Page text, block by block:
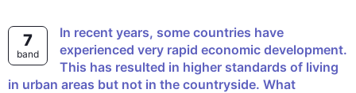
7
band
In recent years, some countries have
experienced very rapid economic development.
This has resulted in higher standards of living
in urban areas but not in the countryside. What